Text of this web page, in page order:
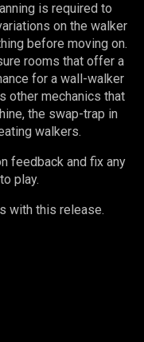
is required to
on the walker
before moving on.
rooms that offer a
for a wall-walker
other mechanics that
the swap-trap in
walkers.
feedback and fix any
play.
with this release.